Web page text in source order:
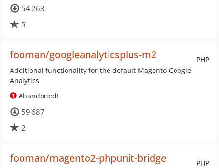
54 263
5
PHP
fooman/googleanalyticsplus-m2
Additional functionality for the default Magento Google
Analytics
Abandoned!
59 687
2
PHP
fooman/magento2-phpunit-bridge